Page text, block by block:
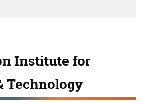
Institute for
Technology